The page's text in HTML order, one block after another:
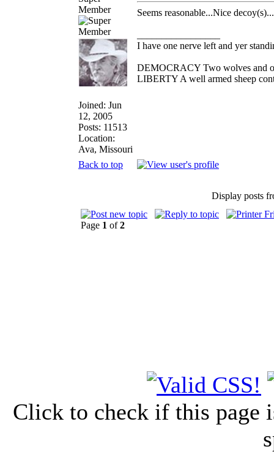
Member
Joined: Jun
12, 2005
Posts: 11513
Location:
Ava, Missouri
Seems reasonable...Nice decoy(s)...
I have one nerve left and yer
DEMOCRACY Two wolves and
LIBERTY A well armed sheep
Back to top
Display posts
Page 1 of2
Click to check if this page